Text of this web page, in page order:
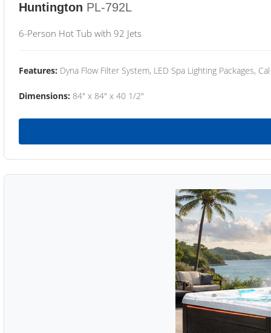
Huntington PL-792L
6-Person Hot Tub with 92 Jets
Features: Dyna Flow Filter System, LED Spa Lighting Packages,
Dimensions: 84" x 84" x 40 1/2"